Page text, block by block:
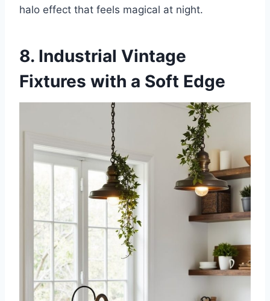
halo effect that feels magical at night.
8. Industrial Vintage
Fixtures with a Soft Edge